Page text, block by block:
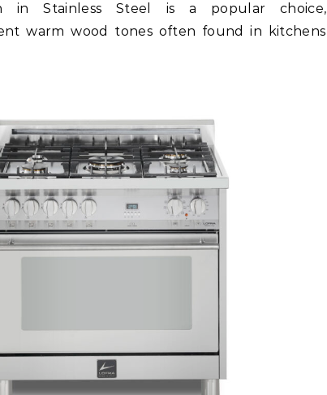
in Stainless Steel is a popular
warm wood tones often found in kitchens